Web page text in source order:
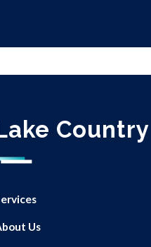
Country
Us